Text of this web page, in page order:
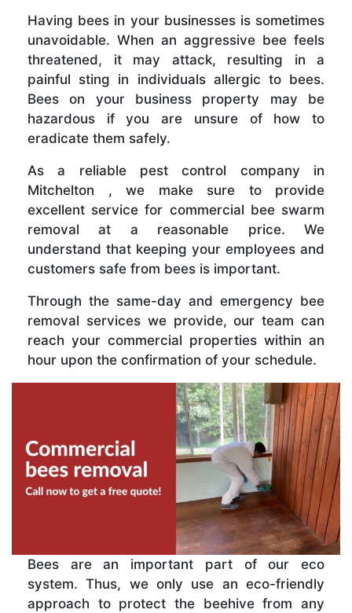
Having bees in your businesses is sometimes
unavoidable. When an aggressive bee feels
threatened, it may attack, resulting in a
painful sting in individuals allergic to bees.
Bees on your business property may be
hazardous if you are unsure of how to
eradicate them safely.
As a reliable pest control company in
Mitchelton , we make sure to provide
excellent service for commercial bee swarm
removal at a reasonable price. We
understand that keeping your employees and
customers safe from bees is important.
Through the same-day and emergency bee
removal services we provide, our team can
reach your commercial properties within an
hour upon the confirmation of your schedule.
Bees are an important part of our eco
system. Thus, we only use an eco-friendly
approach to protect the beehive from any